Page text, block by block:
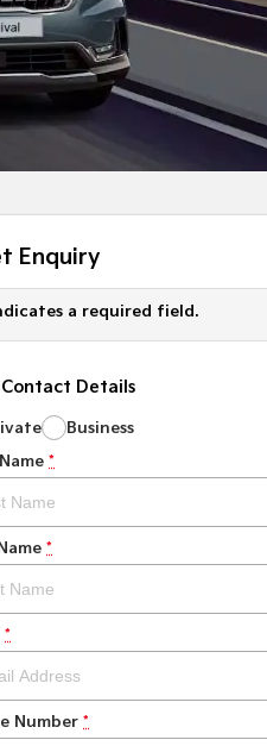
Enquiry
a required field.
Details
Business
*
*
*
Number *